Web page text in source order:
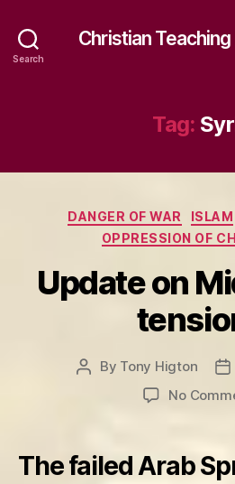
Search
Christian
Tag:
DANGER OF WAR ISLAM
OPPRESSION OF
Update on
Post
By Tony Higton
No
The failed Arab